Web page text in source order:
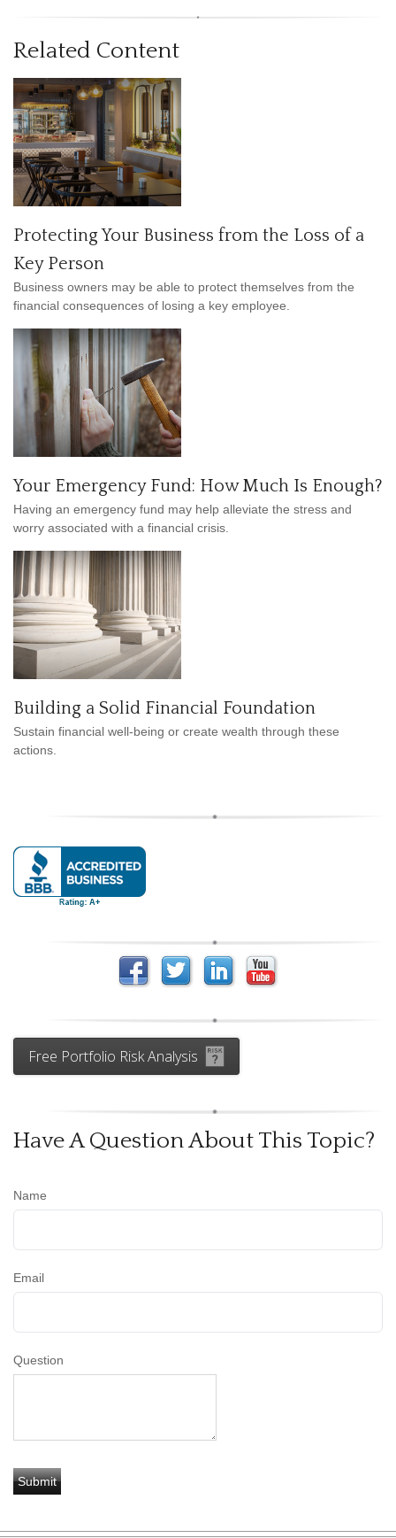
Related Content
Protecting Your Business from the Loss of a
Key Person
Business owners may be able to protect themselves from the
financial consequences of losing a key employee.
Your Emergency Fund: How Much Is Enough?
Having an emergency fund may help alleviate the stress and
worry associated with a financial crisis.
Building a Solid Financial Foundation
Sustain financial well-being or create wealth through these
actions.
Free Portfolio Risk Analysis
Have A Question About This Topic?
Name
Email
Question